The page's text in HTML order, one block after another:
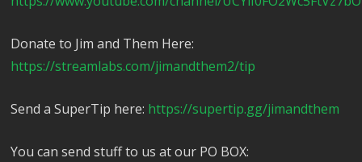
Donate to Jim and Them Here:
https://streamlabs.com/jimandthem2/tip
Send a SuperTip here: https://supertip.gg/jimandthem
You can send stuff to us at our PO BOX: